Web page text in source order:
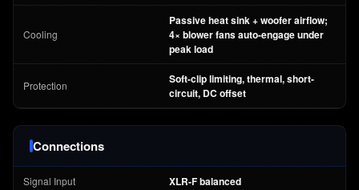
Cooling
Passive heat sink + woofer airflow;
4× blower fans auto-engage under
peak load
Protection
Soft-clip limiting, thermal, short-
circuit, DC offset
Connections
Signal Input XLR-F balanced